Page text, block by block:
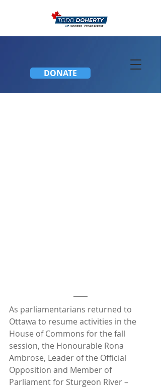
DONATE
As parliamentarians returned to
Ottawa to resume activities in the
House of Commons for the fall
session, the Honourable Rona
Ambrose, Leader of the Official
Opposition and Member of
Parliament for Sturgeon River –